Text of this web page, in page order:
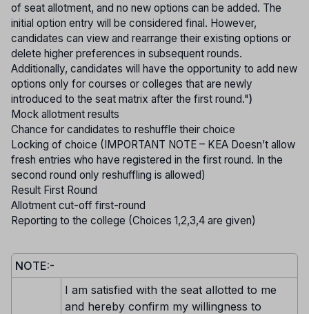
of seat allotment, and no new options can be added. The
initial option entry will be considered final. However,
candidates can view and rearrange their existing options or
delete higher preferences in subsequent rounds.
Additionally, candidates will have the opportunity to add new
options only for courses or colleges that are newly
introduced to the seat matrix after the first round.")
Mock allotment results
Chance for candidates to reshuffle their choice
Locking of choice (IMPORTANT NOTE – KEA Doesn’t allow
fresh entries who have registered in the first round. In the
second round only reshuffling is allowed)
Result First Round
Allotment cut-off first-round
Reporting to the college (Choices 1,2,3,4 are given)
NOTE:-
I am satisfied with the seat allotted to me
and hereby confirm my willingness to